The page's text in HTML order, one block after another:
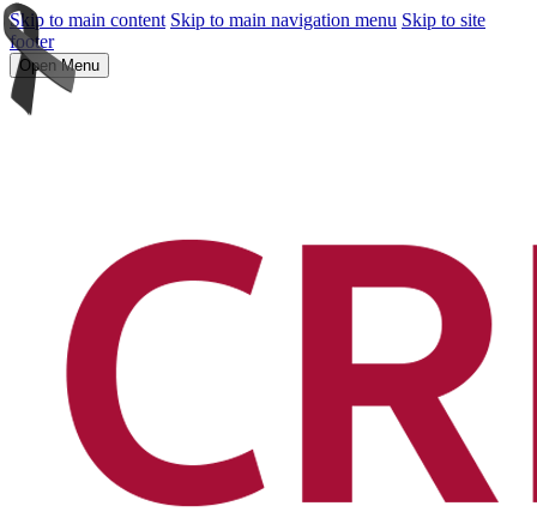
Skip to main content Skip to main navigation menu Skip to site
footer
Open Menu